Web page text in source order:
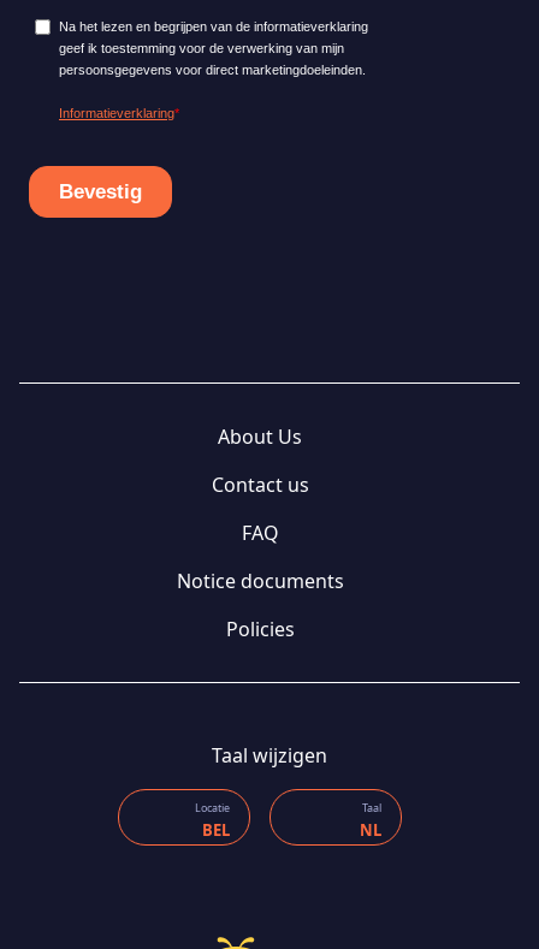
About Us
Contact us
FAQ
Notice documents
Policies
Taal wijzigen
Locatie
BEL
Taal
NL